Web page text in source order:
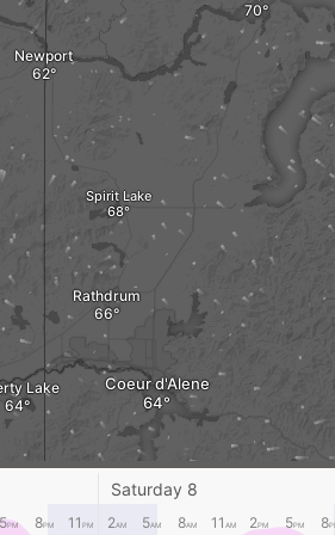
Newport
Rathdrum
Lake Coeur d'Alene
Spirit Lake
Saturday 8
5PM 8PM 11 PM 2AM 5AM 8AM 11 AM 2PM 5PM 8